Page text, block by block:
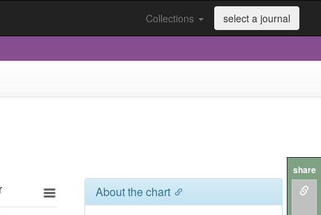
Collections select a journal
About the chart
share